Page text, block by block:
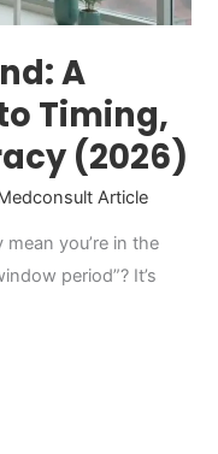
A
Timing,
(2026)
Article
you’re in the
period”? It’s